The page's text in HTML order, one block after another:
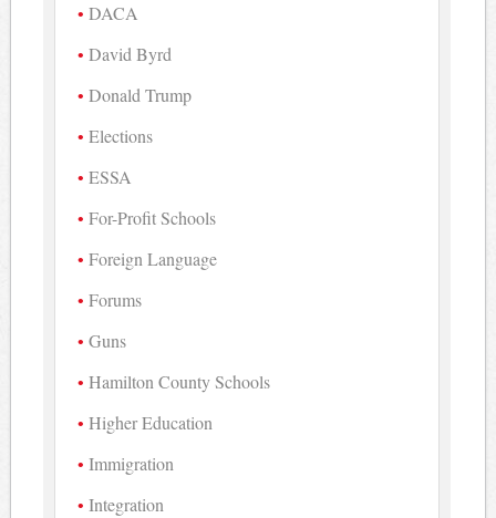
DACA
David Byrd
Donald Trump
Elections
ESSA
For-Profit Schools
Foreign Language
Forums
Guns
Hamilton County Schools
Higher Education
Immigration
Integration